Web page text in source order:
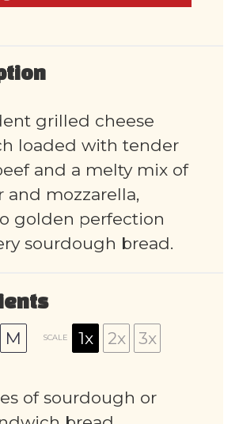
grilled cheese
loaded with tender
and a melty mix of
and mozzarella,
golden perfection
sourdough bread.
M SCALE 1x 2x 3x
of sourdough or